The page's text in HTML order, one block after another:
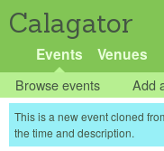
Calagator
Events Venues
Browse events Add
This is a new event cloned
the time and description.